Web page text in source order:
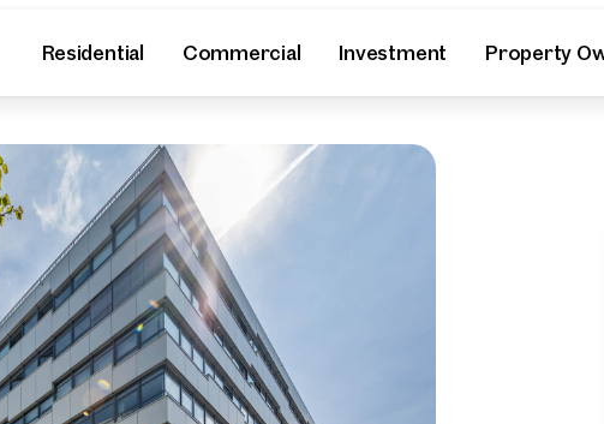
Residential Commercial Investment Property